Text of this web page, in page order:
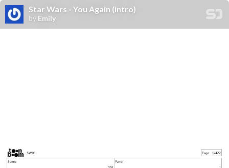
Star Wars - You Again (intro)
by Emily